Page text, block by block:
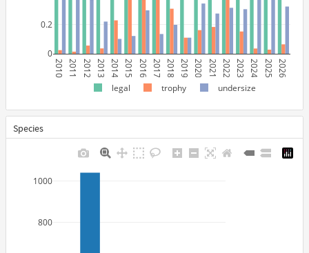
2010 2011 2012 2013 2014 2015 2016 2017 2018 2019 2020 2021 2022 2023 2024 2025 2026
0
0.2
legal trophy undersize
Species
800
1000